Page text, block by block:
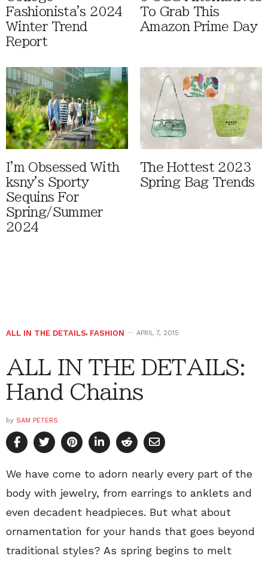
Fashionista's 2024
Winter Trend
Report
To Grab This
Amazon Prime Day
I'm Obsessed With
ksny's Sporty
Sequins For
Spring/Summer
2024
The Hottest 2023
Spring Bag Trends
ALL IN THE DETAILS, FASHION APRIL 7, 2015
ALL IN THE DETAILS:
Hand Chains
by SAM PETERS
We have come to adorn nearly every part of the
body with jewelry, from earrings to anklets and
even decadent headpieces. But what about
ornamentation for your hands that goes beyond
traditional styles? As spring begins to melt